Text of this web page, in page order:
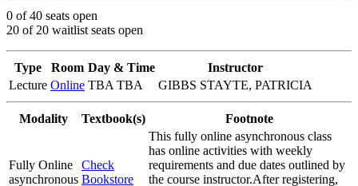
0 of 40 seats open
20 of 20 waitlist seats open
Type Room Day & Time
Instructor
Lecture Online TBA TBA GIBBS STAYTE, PATRICIA
Modality Textbook(s) Footnote
Fully Online
asynchronous
Check
Bookstore
This fully online asynchronous class
has online activities with weekly
requirements and due dates outlined by
the course instructor.After registering,